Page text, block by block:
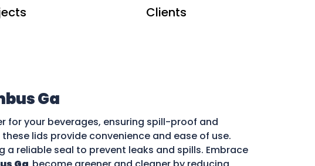
Clients
Ga
for your beverages, ensuring spill-proof and
lids provide convenience and ease of use.
reliable seal to prevent leaks and spills. Embrace